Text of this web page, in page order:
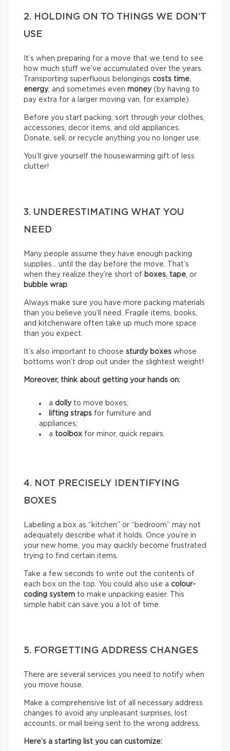
2. HOLDING ON TO THINGS WE DON’T
USE
It’s when preparing for a move that we tend to see
how much stuff we’ve accumulated over the years.
Transporting superfluous belongings costs time,
energy, and sometimes even money(by having to
pay extra for a larger moving van, for example).
Before you start packing, sort through your clothes,
accessories, decor items, and old appliances.
Donate, sell, or recycle anything you no longer use.
You’ll give yourself the housewarming gift of less
clutter!
3. UNDERESTIMATING WHAT YOU
NEED
Many people assume they have enough packing
supplies… until the day before the move. That’s
when they realize they’re short of boxes, tape, or
bubble wrap.
Always make sure you have more packing materials
than you believe you’ll need. Fragile items, books,
and kitchenware often take up much more space
than you expect.
It’s also important to choose sturdy boxes whose
bottoms won’t drop out under the slightest weight!
Moreover, think about getting your hands on:
a dollyto move boxes;
lifting straps for furniture and
appliances;
a toolbox for minor, quick repairs.
4. NOT PRECISELY IDENTIFYING
BOXES
Labelling a box as “kitchen” or “bedroom” may not
adequately describe what it holds. Once you’re in
your new home, you may quickly become frustrated
trying to find certain items.
Take a few seconds to write out the contents of
each box on the top. You could also use a colour-
coding system to make unpacking easier. This
simple habit can save you a lot of time.
5. FORGETTING ADDRESS CHANGES
There are several services you need to notify when
you move house.
Make a comprehensive list of all necessary address
changes to avoid any unpleasant surprises, lost
accounts, or mail being sent to the wrong address.
Here’s a starting list you can customize: